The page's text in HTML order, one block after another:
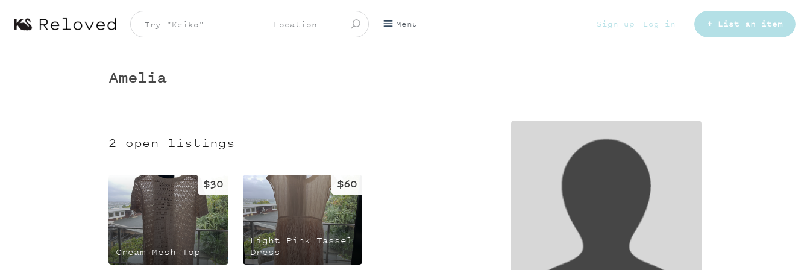
Menu Sign up Log in + List an item
Amelia
2 open listings
Cream Mesh Top
$30
Light Pink Tassel
Dress
$60